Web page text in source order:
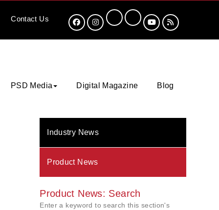
Contact Us
PSD Media Digital Magazine Blog
Industry News
Product News
Product News: Search
Enter a keyword to search this section's